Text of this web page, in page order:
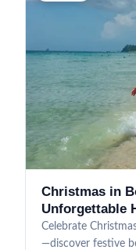
Christmas in
Unforgettable
Celebrate
—discover festive